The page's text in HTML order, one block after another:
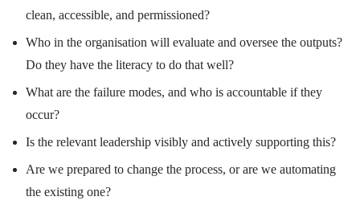
clean, accessible, and permissioned?
Who in the organisation will evaluate and oversee the outputs?
Do they have the literacy to do that well?
What are the failure modes, and who is accountable if they
occur?
Is the relevant leadership visibly and actively supporting this?
Are we prepared to change the process, or are we automating
the existing one?